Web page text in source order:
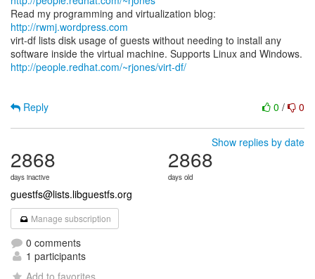
Read my programming and virtualization blog:
http://rwmj.wordpress.com
virt-df lists disk usage of guests without needing to install any
http://people.redhat.com/~rjones/virt-df/
0 / 0
Reply
Show replies by date
2868
days inactive
2868
days old
guestfs@lists.libguestfs.org
Manage subscription
0 comments
1 participants
Add to favorites